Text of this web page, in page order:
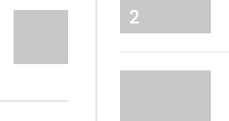
2